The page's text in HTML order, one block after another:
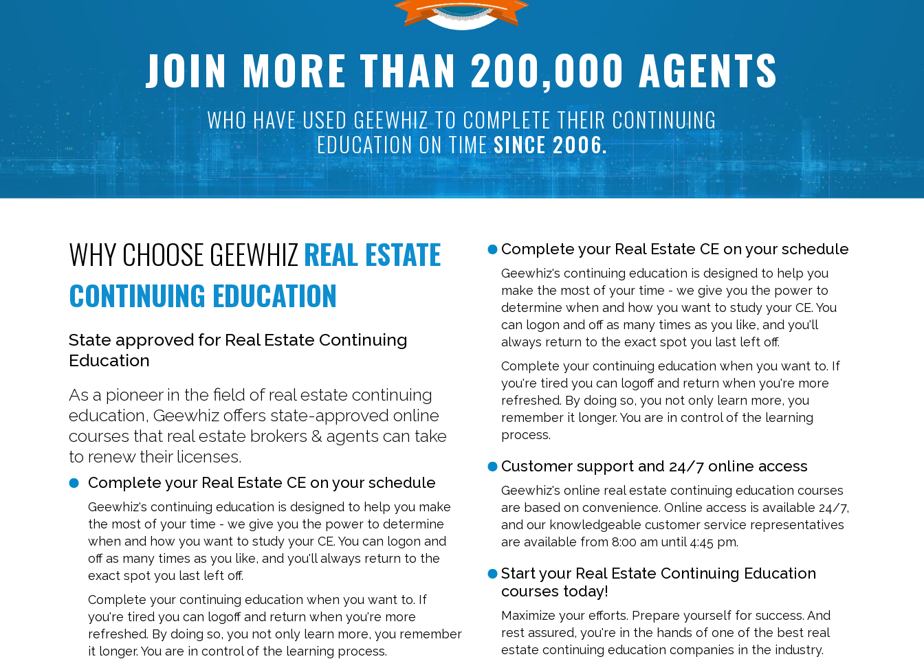
JOIN MORE THAN 200,000 AGENTS
WHO HAVE USED GEEWHIZ TO COMPLETE THEIR CONTINUING
EDUCATION ON TIMESINCE 2006.
WHY CHOOSE GEEWHIZREAL ESTATE
CONTINUING EDUCATION
State approved for Real Estate Continuing
Education
As a pioneer in the field of real estate continuing
education, Geewhiz offers state-approved online
courses that real estate brokers & agents can take
to renew their licenses.
Complete your Real Estate CE on your schedule
Geewhiz's continuing education is designed to help you make
the most of your time - we give you the power to determine
when and how you want to study your CE. You can logon and
off as many times as you like, and you'll always return to the
exact spot you last left off.
Complete your continuing education when you want to. If
you're tired you can logoff and return when you're more
refreshed. By doing so, you not only learn more, you remember
it longer. You are in control of the learning process.
Complete your Real Estate CE on your schedule
Geewhiz's continuing education is designed to help you
make the most of your time - we give you the power to
determine when and how you want to study your CE. You
can logon and off as many times as you like, and you'll
always return to the exact spot you last left off.
Complete your continuing education when you want to. If
you're tired you can logoff and return when you're more
refreshed. By doing so, you not only learn more, you
remember it longer. You are in control of the learning
process.
Customer support and 24/7 online access
Geewhiz's online real estate continuing education courses
are based on convenience. Online access is available 24/7,
and our knowledgeable customer service representatives
are available from 8:00 am until 4:45 pm.
Start your Real Estate Continuing Education
courses today!
Maximize your efforts. Prepare yourself for success. And
rest assured, you're in the hands of one of the best real
estate continuing education companies in the industry.